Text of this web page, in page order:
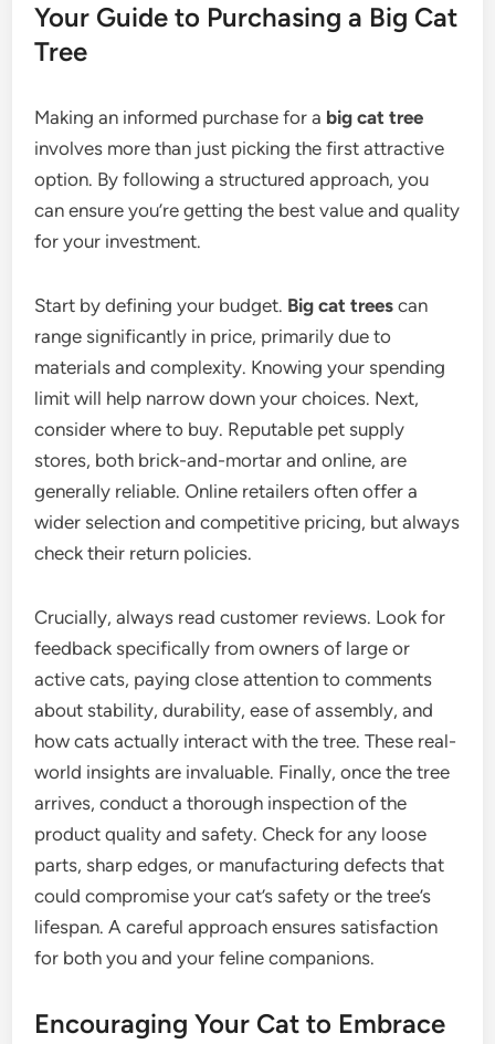
Your Guide to Purchasing a Big Cat
Tree
Making an informed purchase for a big cat tree
involves more than just picking the first attractive
option. By following a structured approach, you
can ensure you’re getting the best value and quality
for your investment.
Start by defining your budget. Big cat trees can
range significantly in price, primarily due to
materials and complexity. Knowing your spending
limit will help narrow down your choices. Next,
consider where to buy. Reputable pet supply
stores, both brick-and-mortar and online, are
generally reliable. Online retailers often offer a
wider selection and competitive pricing, but always
check their return policies.
Crucially, always read customer reviews. Look for
feedback specifically from owners of large or
active cats, paying close attention to comments
about stability, durability, ease of assembly, and
how cats actually interact with the tree. These real-
world insights are invaluable. Finally, once the tree
arrives, conduct a thorough inspection of the
product quality and safety. Check for any loose
parts, sharp edges, or manufacturing defects that
could compromise your cat’s safety or the tree’s
lifespan. A careful approach ensures satisfaction
for both you and your feline companions.
Encouraging Your Cat to Embrace